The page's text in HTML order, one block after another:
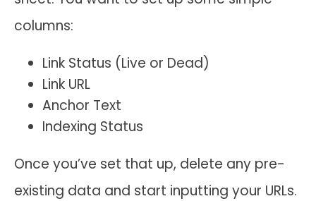
columns:
Link Status (Live or Dead)
Link URL
Anchor Text
Indexing Status
Once you’ve set that up, delete any pre-
existing data and start inputting your URLs.